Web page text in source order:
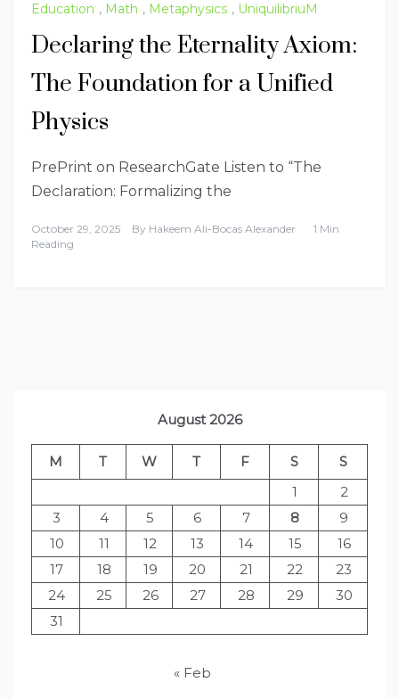
Education , Math , Metaphysics , UniquilibriuM
Declaring the Eternality Axiom:
The Foundation for a Unified
Physics
PrePrint on ResearchGate Listen to “The
Declaration: Formalizing the
October 29, 2025 By Hakeem Ali-Bocas Alexander
1 Min
Reading
August 2026
M T W T F S
S
1
2
3
4 5 6 7 8
9
10
11 12 13 14 15
16
17
18 19 20 21 22
23
24
25 26 27 28 29
30
31
« Feb